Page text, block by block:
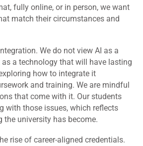
fully online, or in person, we want
match their circumstances and
We do not view AI as a
as a technology that will have lasting
how to integrate it
and training. We are mindful
that come with it. Our students
with those issues, which reflects
the university has become.
rise of career-aligned credentials.